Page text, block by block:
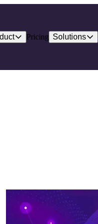
Pricing Solutions